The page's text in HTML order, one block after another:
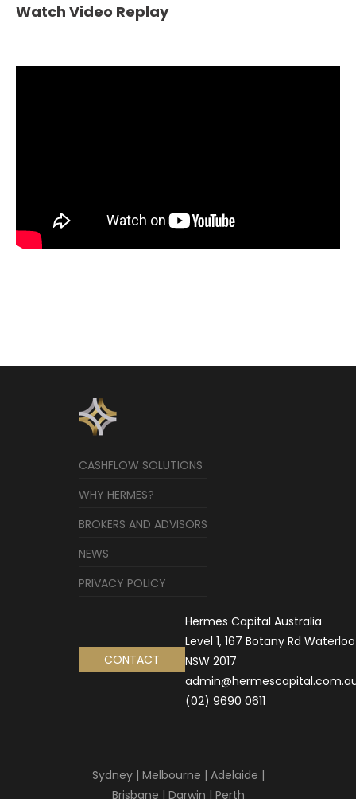
Watch Video Replay
CASHFLOW SOLUTIONS
WHY HERMES?
BROKERS AND ADVISORS
NEWS
PRIVACY POLICY
CONTACT
Hermes Capital Australia
Level 1, 167 Botany Rd Waterloo
NSW 2017
(02) 9690 0611